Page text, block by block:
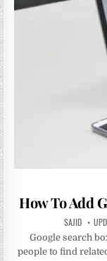
How To Add
SAJID
Google search
people to find